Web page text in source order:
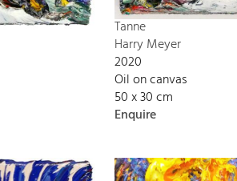
Tanne
Harry Meyer
2020
Oil on canvas
50 x 30 cm
Enquire